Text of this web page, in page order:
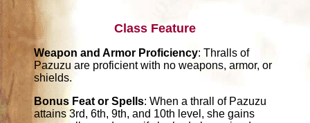
Class Feature
Weapon and Armor Proficiency: Thralls of
Pazuzu are proficient with no weapons, armor, or
shields.
Bonus Feat or Spells: When a thrall of Pazuzu
attains 3rd, 6th, 9th, and 10th level, she gains